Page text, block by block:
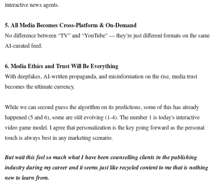
interactive news agents.
5. All Media Becomes Cross-Platform & On-Demand
No difference between “TV” and “YouTube” — they’re just different formats on the same
AI-curated feed.
6. Media Ethics and Trust Will Be Everything
With deepfakes, AI-written propaganda, and misinformation on the rise, media trust
becomes the ultimate currency.
While we can second guess the algorithm on its predictions, some of this has already
happened (5 and 6), some are still evolving (1-4). The number 1 is today's interactive
video game model. I agree that personalization is the key going forward as the personal
touch is always best in any marketing scenario.
But wait this feel so much what I have been counselling clients in the publishing
industry during my career and it seems just like recycled content to me that is nothing
new to learn from.